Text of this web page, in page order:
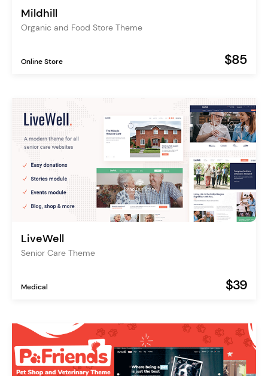
Mildhill
Organic and Food Store Theme
Online Store $85
LiveWell
Senior Care Theme
Medical $39